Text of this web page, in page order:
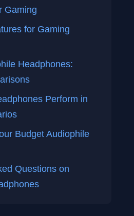
Gaming
for Gaming
Headphones:
Perform in
Budget Audiophile
Questions on